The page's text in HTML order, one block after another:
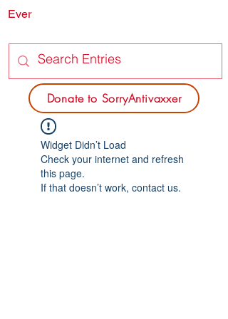
Donate to SorryAntivaxxer
Ever
Widget Didn’t Load
Check your internet and refresh
this page.
If that doesn’t work, contact us.